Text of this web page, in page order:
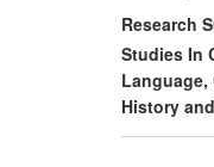
Research
Studies In
History